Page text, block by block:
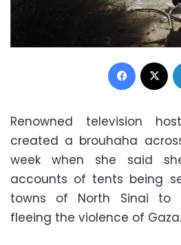
Facebook
Renowned television
created a brouhaha
week when she said
accounts of tents being
towns of North Sinai to
fleeing the violence of Gaza.